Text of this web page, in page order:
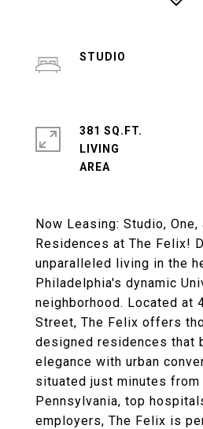
Now Leasing: Studio,
Residences at The Felix!
unparalleled living in the
Philadelphia's dynamic
neighborhood. Located at
Street, The Felix offers
designed residences that
elegance with urban
situated just minutes
Pennsylvania, top
employers, The Felix is
STUDIO
381 SQ.FT.
LIVING